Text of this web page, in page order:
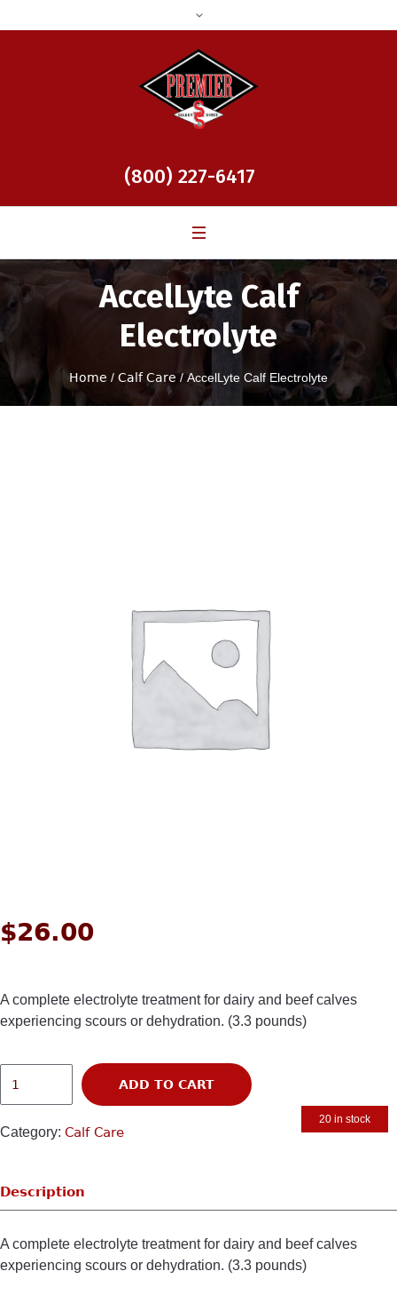
(800) 227-6417
AccelLyte Calf
Electrolyte
Home / Calf Care/ AccelLyte Calf Electrolyte
$26.00
A complete electrolyte treatment for dairy and beef calves
experiencing scours or dehydration. (3.3 pounds)
20 in stock
ADD TO CART
Category: Calf Care
Description
A complete electrolyte treatment for dairy and beef calves
experiencing scours or dehydration. (3.3 pounds)